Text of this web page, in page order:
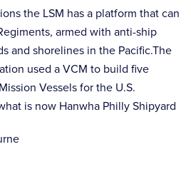
the LSM has a platform that can
armed with anti-ship
and shorelines in the Pacific.The
used a VCM to build five
Vessels for the U.S.
is now Hanwha Philly Shipyard